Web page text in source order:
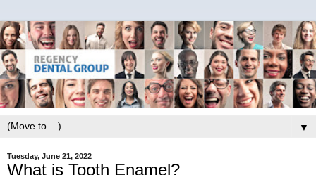
▼
Tuesday, June 21, 2022
What is Tooth Enamel?